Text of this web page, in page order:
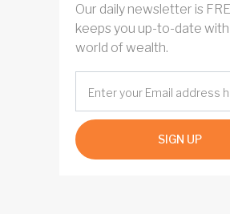
Our daily newsletter is
keeps you up-to-date
world of wealth.
SIGN UP